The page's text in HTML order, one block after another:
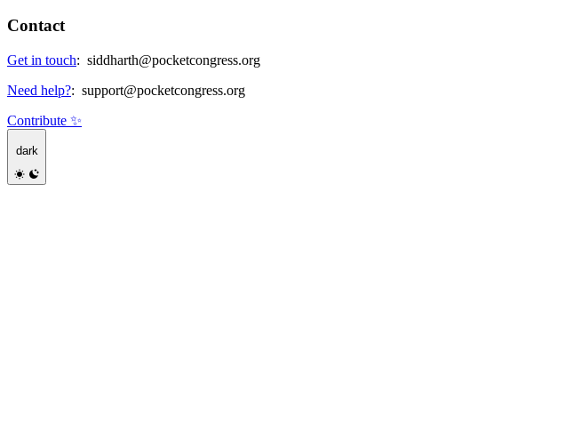
Contact
Get in touch: siddharth@pocketcongress.org
Need help?: support@pocketcongress.org
Contribute ✨
dark